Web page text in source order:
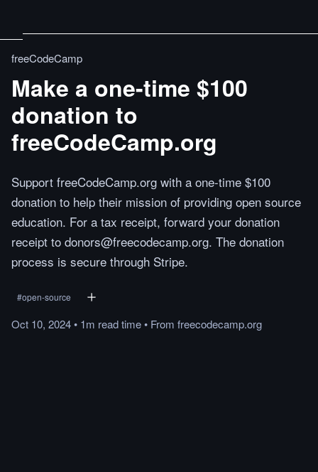
freeCodeCamp
Make a one-time $100
donation to
freeCodeCamp.org
Support freeCodeCamp.org with a one-time $100
donation to help their mission of providing open source
education. For a tax receipt, forward your donation
receipt to donors@freecodecamp.org. The donation
process is secure through Stripe.
#open-source
Oct 10, 2024• 1m readtime• From freecodecamp.org